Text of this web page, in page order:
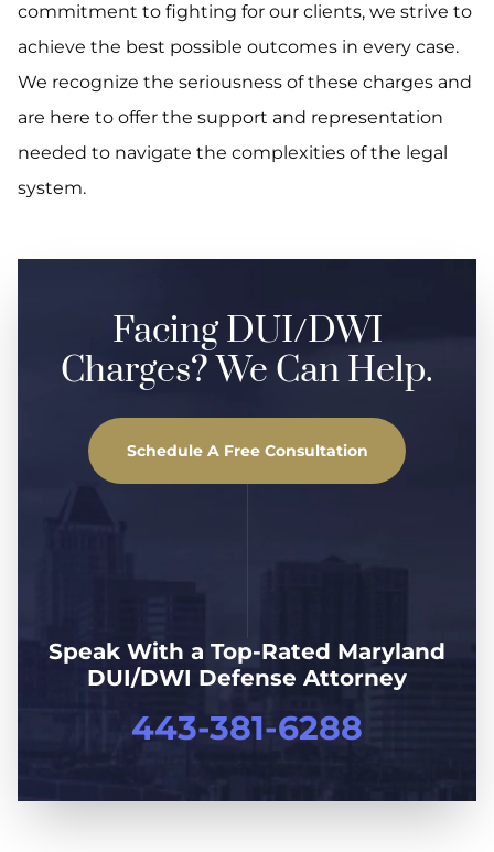
commitment to fighting for our clients, we strive to
achieve the best possible outcomes in every case.
We recognize the seriousness of these charges and
are here to offer the support and representation
needed to navigate the complexities of the legal
system.
Facing DUI/DWI
Charges? We Can Help.
Schedule A Free Consultation
Speak With a Top-Rated Maryland
DUI/DWI Defense Attorney
443-381-6288